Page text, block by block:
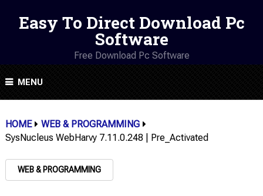
Easy To Direct Download Pc
Software
Free Download Pc Software
MENU
HOME
WEB & PROGRAMMING
SysNucleus WebHarvy 7.11.0.248 | Pre_Activated
WEB & PROGRAMMING